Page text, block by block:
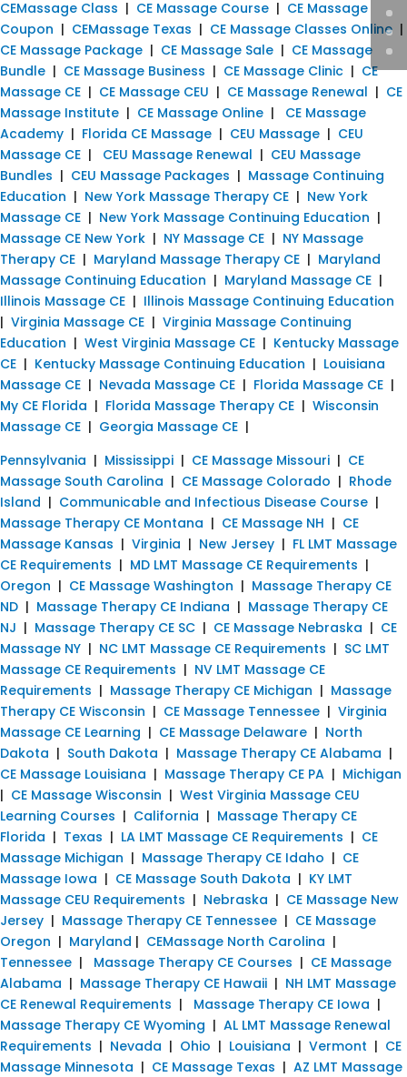
CEMassage Class | CE Massage Course | CE Massage
Coupon | CEMassage Texas | CE Massage Classes Online |
CE Massage Package | CE Massage Sale | CE Massage
Bundle | CE Massage Business | CE Massage Clinic | CE
Massage CE | CE Massage CEU | CE Massage Renewal | CE
Massage Institute | CE Massage Online | CE Massage
Academy | Florida CE Massage | CEU Massage | CEU
Massage CE | CEU Massage Renewal | CEU Massage
Bundles | CEU Massage Packages | Massage Continuing
Education | New York Massage Therapy CE | New York
Massage CE | New York Massage Continuing Education |
Massage CE New York | NY Massage CE | NY Massage
Therapy CE | Maryland Massage Therapy CE | Maryland
Massage Continuing Education | Maryland Massage CE |
Illinois Massage CE | Illinois Massage Continuing Education
| Virginia Massage CE | Virginia Massage Continuing
Education | West Virginia Massage CE | Kentucky Massage
CE | Kentucky Massage Continuing Education | Louisiana
Massage CE | Nevada Massage CE | Florida Massage CE |
My CE Florida | Florida Massage Therapy CE | Wisconsin
Massage CE | Georgia Massage CE |
Pennsylvania | Mississippi | CE Massage Missouri | CE
Massage South Carolina | CE Massage Colorado | Rhode
Island | Communicable and Infectious Disease Course |
Massage Therapy CE Montana | CE Massage NH | CE
Massage Kansas | Virginia | New Jersey | FL LMT Massage
CE Requirements | MD LMT Massage CE Requirements |
Oregon | CE Massage Washington | Massage Therapy CE
ND | Massage Therapy CE Indiana | Massage Therapy CE
NJ | Massage Therapy CE SC | CE Massage Nebraska | CE
Massage NY | NC LMT Massage CE Requirements | SC LMT
Massage CE Requirements | NV LMT Massage CE
Requirements | Massage Therapy CE Michigan | Massage
Therapy CE Wisconsin | CE Massage Tennessee | Virginia
Massage CE Learning | CE Massage Delaware | North
Dakota | South Dakota | Massage Therapy CE Alabama |
CE Massage Louisiana | Massage Therapy CE PA | Michigan
| CE Massage Wisconsin | West Virginia Massage CEU
Learning Courses | California | Massage Therapy CE
Florida | Texas | LA LMT Massage CE Requirements | CE
Massage Michigan | Massage Therapy CE Idaho | CE
Massage Iowa | CE Massage South Dakota | KY LMT
Massage CEU Requirements | Nebraska | CE Massage New
Jersey | Massage Therapy CE Tennessee | CE Massage
Oregon | Maryland | CEMassage North Carolina |
Tennessee | Massage Therapy CE Courses | CE Massage
Alabama | Massage Therapy CE Hawaii | NH LMT Massage
CE Renewal Requirements | Massage Therapy CE Iowa |
Massage Therapy CE Wyoming | AL LMT Massage Renewal
Requirements | Nevada | Ohio | Louisiana | Vermont | CE
Massage Minnesota | CE Massage Texas | AZ LMT Massage